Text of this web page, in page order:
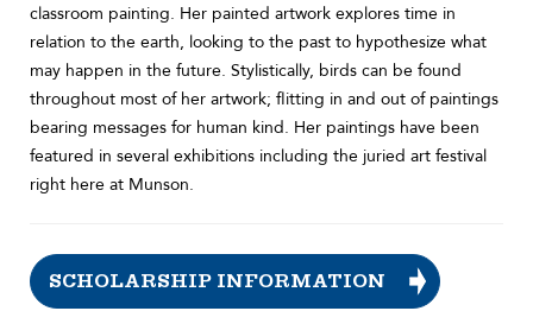
classroom painting. Her painted artwork explores time in
relation to the earth, looking to the past to hypothesize what
may happen in the future. Stylistically, birds can be found
throughout most of her artwork; flitting in and out of paintings
bearing messages for human kind. Her paintings have been
featured in several exhibitions including the juried art festival
right here at Munson.
SCHOLARSHIP INFORMATION